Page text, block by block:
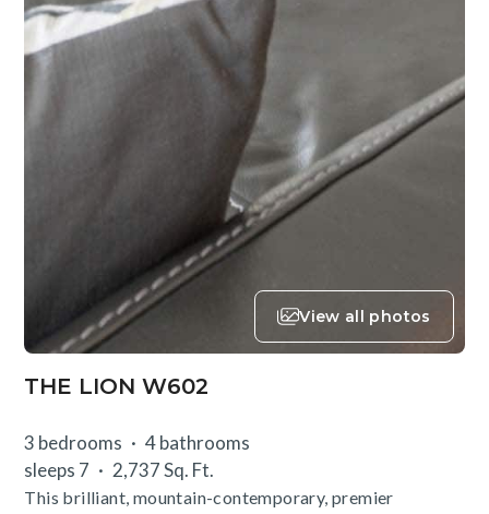
View all photos
THE LION W602
3 bedrooms
4 bathrooms
sleeps 7
2,737 Sq. Ft.
This brilliant, mountain-contemporary, premier